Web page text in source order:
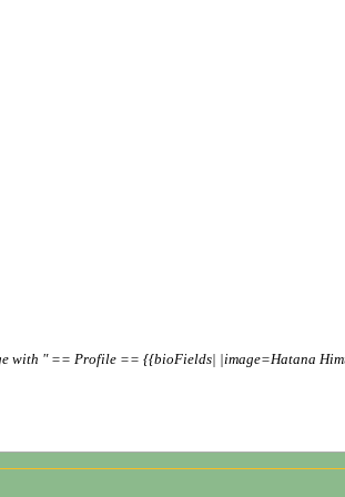
with " == Profile == {{bioFields| |image=Hatana